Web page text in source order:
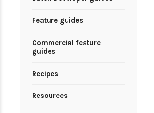
Feature guides
Commercial feature
guides
Recipes
Resources